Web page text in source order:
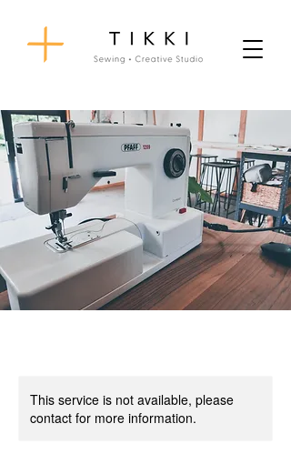
This service is not available, please
contact for more information.